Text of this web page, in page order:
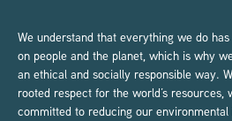
We understand that everything we do
on people and the planet, which is why
an ethical and socially responsible way.
rooted respect for the world’s resources,
committed to reducing our